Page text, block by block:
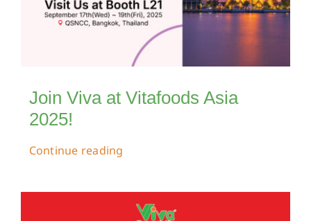
Join Viva at Vitafoods Asia
2025!
Continue reading